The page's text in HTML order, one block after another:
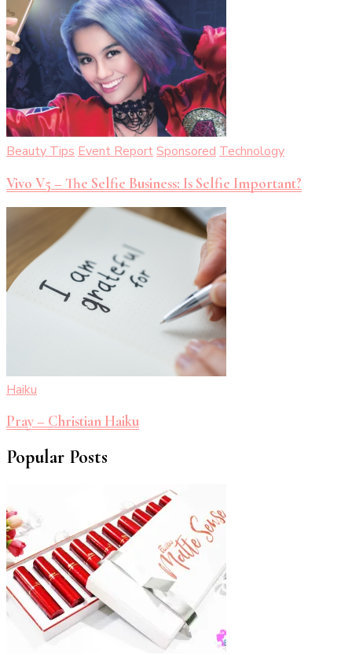
Beauty Tips Event ReportSponsored Technology
Vivo V5 – The Selfie Business: Is Selfie Important?
Haiku
Pray – Christian Haiku
Popular Posts